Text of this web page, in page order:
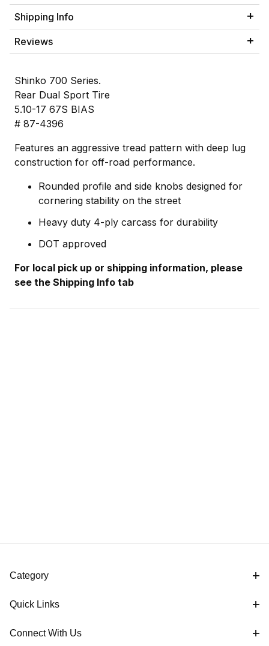
Shipping Info
Reviews
Shinko 700 Series.
Rear Dual Sport Tire
5.10-17 67S BIAS
# 87-4396
Features an aggressive tread pattern with deep lug
construction for off-road performance.
Rounded profile and side knobs designed for
cornering stability on the street
Heavy duty 4-ply carcass for durability
DOT approved
For local pick up or shipping information, please
see the Shipping Info tab
Category
Quick Links
Connect With Us